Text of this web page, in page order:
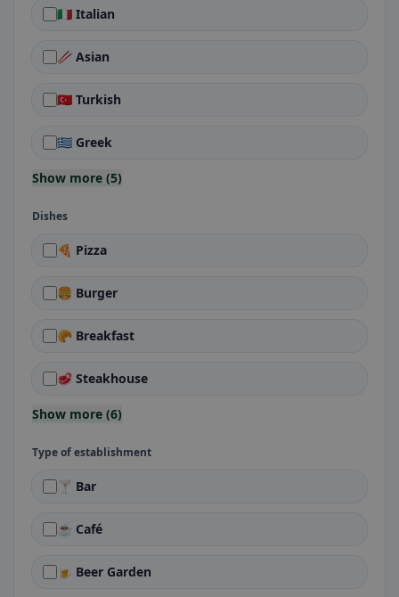
🇮🇹 Italian
🥢 Asian
🇹🇷 Turkish
🇬🇷 Greek
Show more (5)
Dishes
🍕 Pizza
🍔 Burger
🥐 Breakfast
🥩 Steakhouse
Show more (6)
Type of establishment
🍸 Bar
☕ Café
🍺 Beer Garden